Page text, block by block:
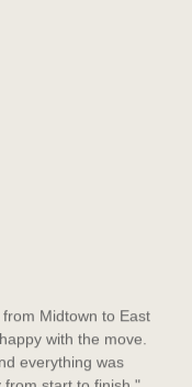
Midtown to East
with the move.
everything was
start to finish."